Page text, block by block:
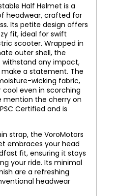
Half Helmet is a
headwear, crafted for
Its petite design offers
fit, ideal for swift
scooter. Wrapped in
outer shell, the
any impact,
a statement. The
wicking fabric,
even in scorching
mention the cherry on
Certified and is
strap, the VoroMotors
embraces your head
fit, ensuring it stays
your ride. Its minimal
are a refreshing
headwear